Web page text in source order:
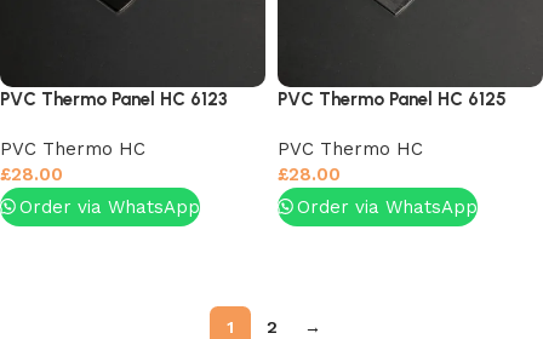
PVC Thermo Panel HC 6123
PVC Thermo HC
£28.00
Order via WhatsApp
PVC Thermo Panel HC 6125
PVC Thermo HC
£28.00
Order via WhatsApp
1 2 →